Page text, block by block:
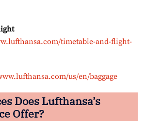
timetable-and-flight-
us/en/baggage
Does Lufthansa’s
Offer?